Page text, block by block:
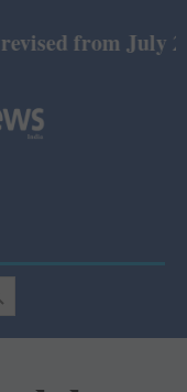
July 2026: